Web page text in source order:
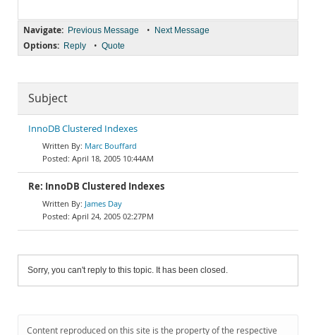
Navigate: Previous Message • Next Message
Options: Reply • Quote
Subject
InnoDB Clustered Indexes
Marc Bouffard
April 18, 2005 10:44AM
Re: InnoDB Clustered Indexes
James Day
April 24, 2005 02:27PM
Sorry, you can't reply to this topic. It has been closed.
Content reproduced on this site is the property of the respective